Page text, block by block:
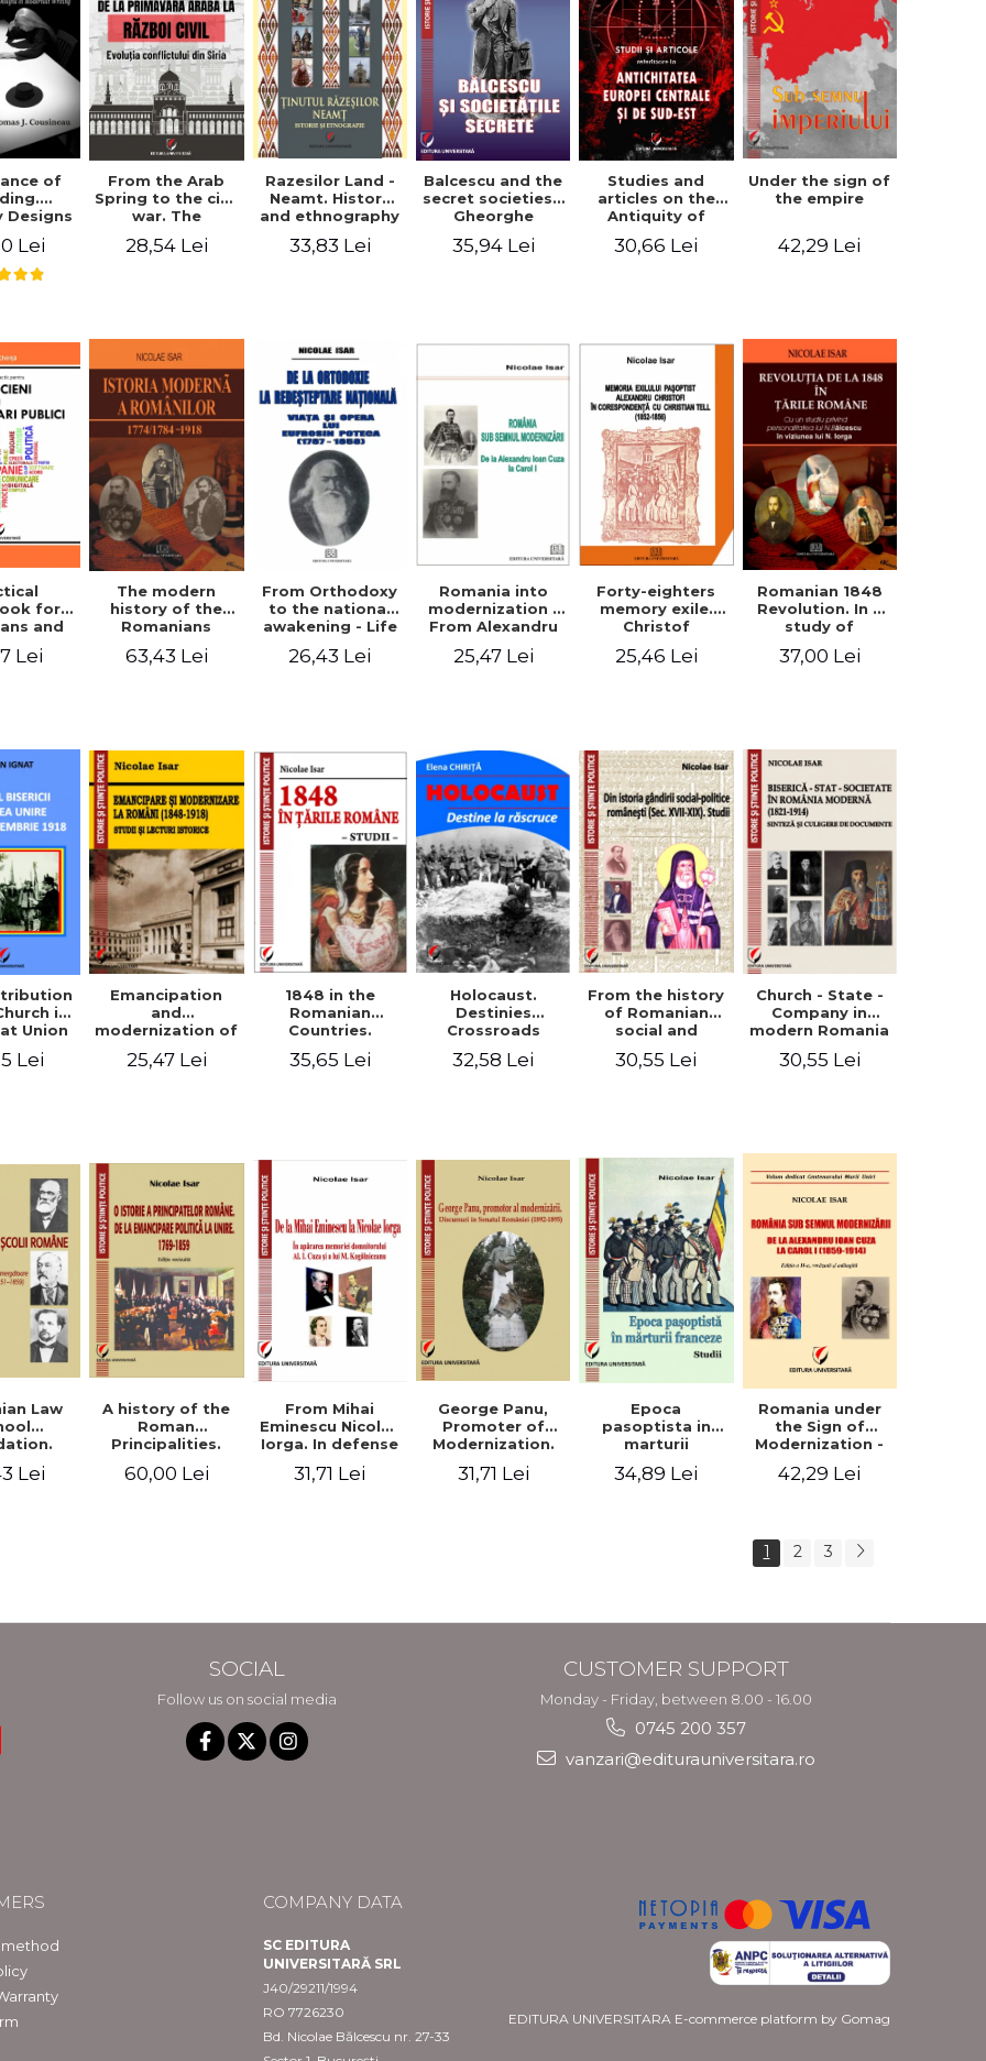
of
Designs
Thomas
Lei
From the Arab
Spring to the civil
war. The
conflict in Syria -
28,54 Lei
Razesilor Land -
Neamt. History
and ethnography
33,83 Lei
Balcescu and the
secret societies -
Gheorghe
35,94 Lei
Studies and
articles on the
Antiquity of
South-Eastern
30,66 Lei
Under the sign of
the empire
42,29 Lei
for
and
Lei
The modern
history of the
Romanians
63,43 Lei
From Orthodoxy
to the national
awakening - Life
Eufrosin path
26,43 Lei
Romania into
modernization -
From Alexandru
Charles I
25,47 Lei
Forty-eighters
memory exile.
Christof
correspondence
25,46 Lei
Romanian 1848
Revolution. In a
study of
personality in the
37,00 Lei
in
Union
Lei
Emancipation
and
modernization of
(1848-1918).
25,47 Lei
1848 in the
Romanian
Countries.
35,65 Lei
Holocaust.
Destinies
Crossroads
32,58 Lei
From the history
of Romanian
social and
(XVII-XIX). Studies
30,55 Lei
Church - State -
Company in
modern Romania
Synthesis and
30,55 Lei
Law
prior
Lei
A history of the
Roman
Principalities.
emancipation to
60,00 Lei
From Mihai
Eminescu Nicolae
Iorga. In defense
M. Kogalniceanu
31,71 Lei
George Panu,
Promoter of
Modernization.
Romanian Senate
31,71 Lei
Epoca
pasoptista in
marturii
34,89 Lei
Romania under
the Sign of
Modernization -
Ioan Cuza to
42,29 Lei
1 2 3
SOCIAL
Follow us on social media
CUSTOMER SUPPORT
Monday - Friday, between 8.00 - 16.00
0745 200 357
vanzari@editurauniversitara.ro
COMPANY DATA
SC EDITURA
UNIVERSITARĂ SRL
J40/29211/1994
RO 7726230
Bd. Nicolae Bălcescu nr. 27-33
EDITURA UNIVERSITARA E-commerce platform by Gomag